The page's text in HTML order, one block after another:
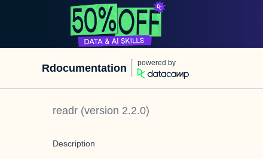
Rdocumentation powered by
readr (version 2.2.0)
Description